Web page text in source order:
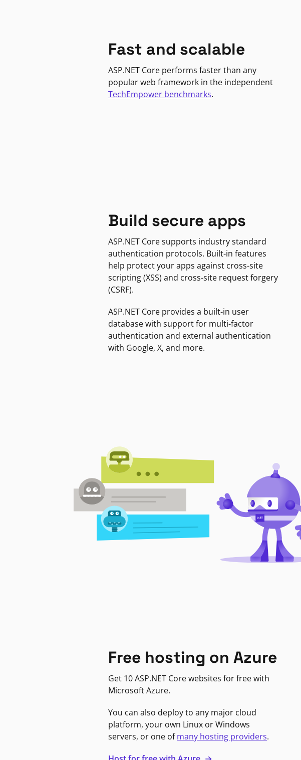
Fast and scalable
ASP.NET Core performs faster than any
popular web framework in the independent
TechEmpower benchmarks.
Build secure apps
ASP.NET Core supports industry standard
authentication protocols. Built-in features
help protect your apps against cross-site
scripting (XSS) and cross-site request forgery
(CSRF).
ASP.NET Core provides a built-in user
database with support for multi-factor
authentication and external authentication
with Google, X, and more.
Free hosting on Azure
Get 10 ASP.NET Core websites for free with
Microsoft Azure.
You can also deploy to any major cloud
platform, your own Linux or Windows
servers, or one ofmany hosting providers.